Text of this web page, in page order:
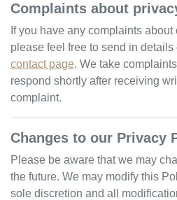
Complaints about
If you have any complaints
please feel free to send in
contact page. We take
respond shortly after receiving
complaint.
Changes to our Privacy
Please be aware that we may
the future. We may modify this
sole discretion and all